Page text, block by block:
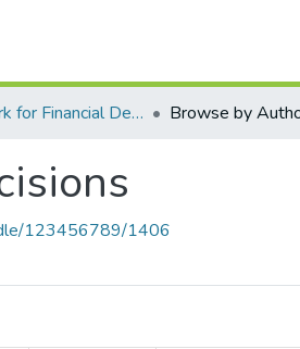
Framework for Financial Decisions Browse by
123456789/1406